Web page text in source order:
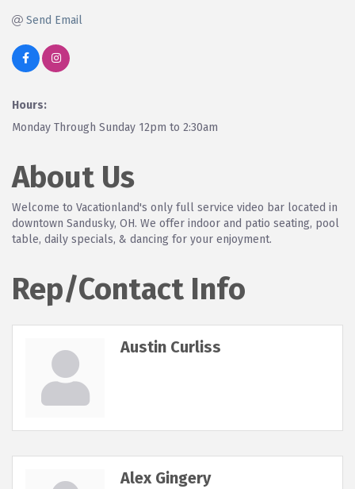
Send Email
Hours:
Monday Through Sunday 12pm to 2:30am
About Us
Welcome to Vacationland's only full service video bar located in
downtown Sandusky, OH. We offer indoor and patio seating, pool
table, daily specials, & dancing for your enjoyment.
Rep/Contact Info
Austin Curliss
Alex Gingery